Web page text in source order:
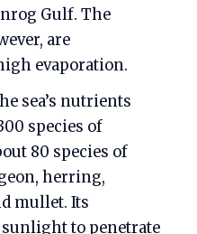
Gulf. The
are
evaporation.
sea’s nutrients
species of
80 species of
herring,
mullet. Its
to penetrate